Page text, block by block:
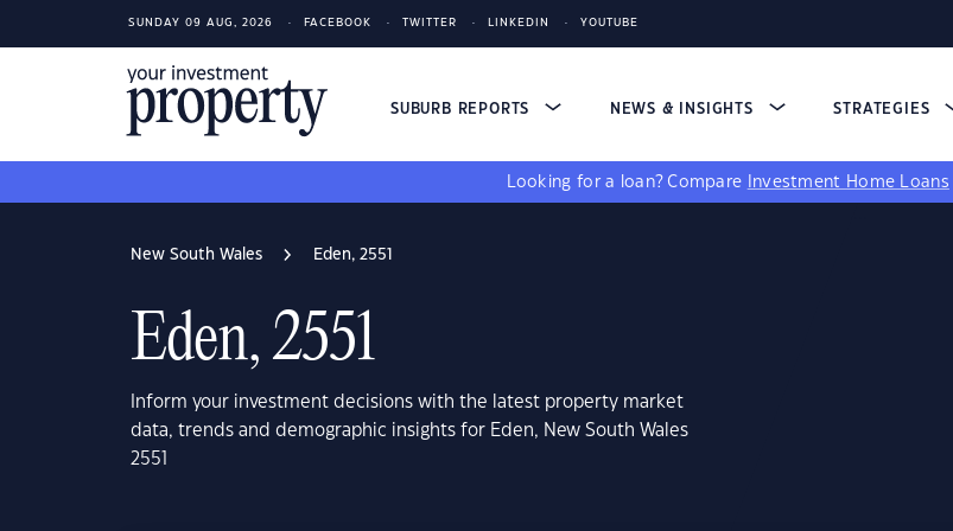
SUNDAY 09 AUG, 2026 FACEBOOK TWITTER LINKEDIN YOUTUBE
SUBURB REPORTS NEWS & INSIGHTS STRATEGIES
Looking for a loan? Compare Investment Home Loans
New South Wales Eden, 2551
Eden, 2551
Inform your investment decisions with the latest property market
data, trends and demographic insights for Eden, New South Wales
2551